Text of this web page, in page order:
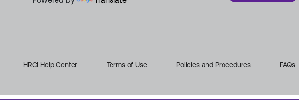
HRCI Help Center Terms of Use Policies and Procedures FAQs